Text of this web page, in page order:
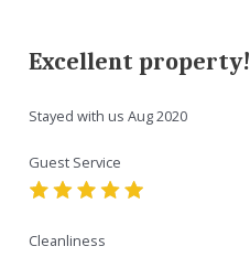
Excellent property!
Stayed with us Aug 2020
Guest Service
Cleanliness